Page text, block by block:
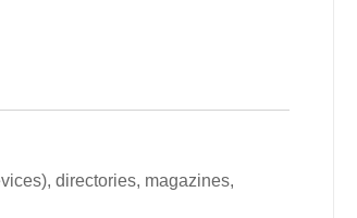
directories, magazines,